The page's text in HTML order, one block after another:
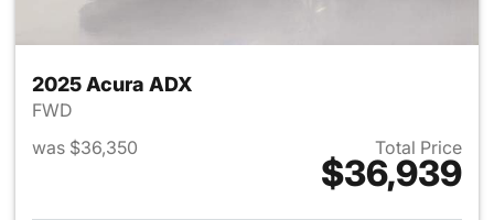
2025 Acura ADX
FWD
was $36,350
Total Price
$36,939
View details for 2025 Acura